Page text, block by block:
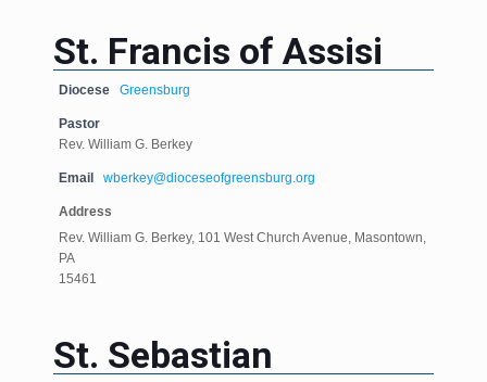
St. Francis of Assisi
Diocese Greensburg
Pastor
Rev. William G. Berkey
Email wberkey@dioceseofgreensburg.org
Address
Rev. William G. Berkey, 101 West Church Avenue, Masontown,
PA
15461
St. Sebastian